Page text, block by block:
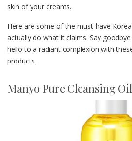
skin of your dreams.
Here are some of the must-have
actually do what it claims. Say
hello to a radiant complexion with
products.
Manyo Pure Cleansing Oil